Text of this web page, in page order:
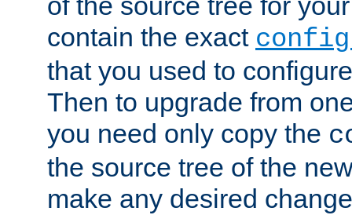
contain the exact
that you used to
Then to upgrade from
you need only copy the
the source tree of the
make any desired